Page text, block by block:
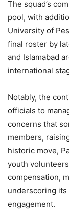
The squad’s
pool, with
University of
final roster by
and Islamabad
international
Notably, the
officials to
concerns that
members,
historic move,
youth
compensation,
underscoring
engagement.